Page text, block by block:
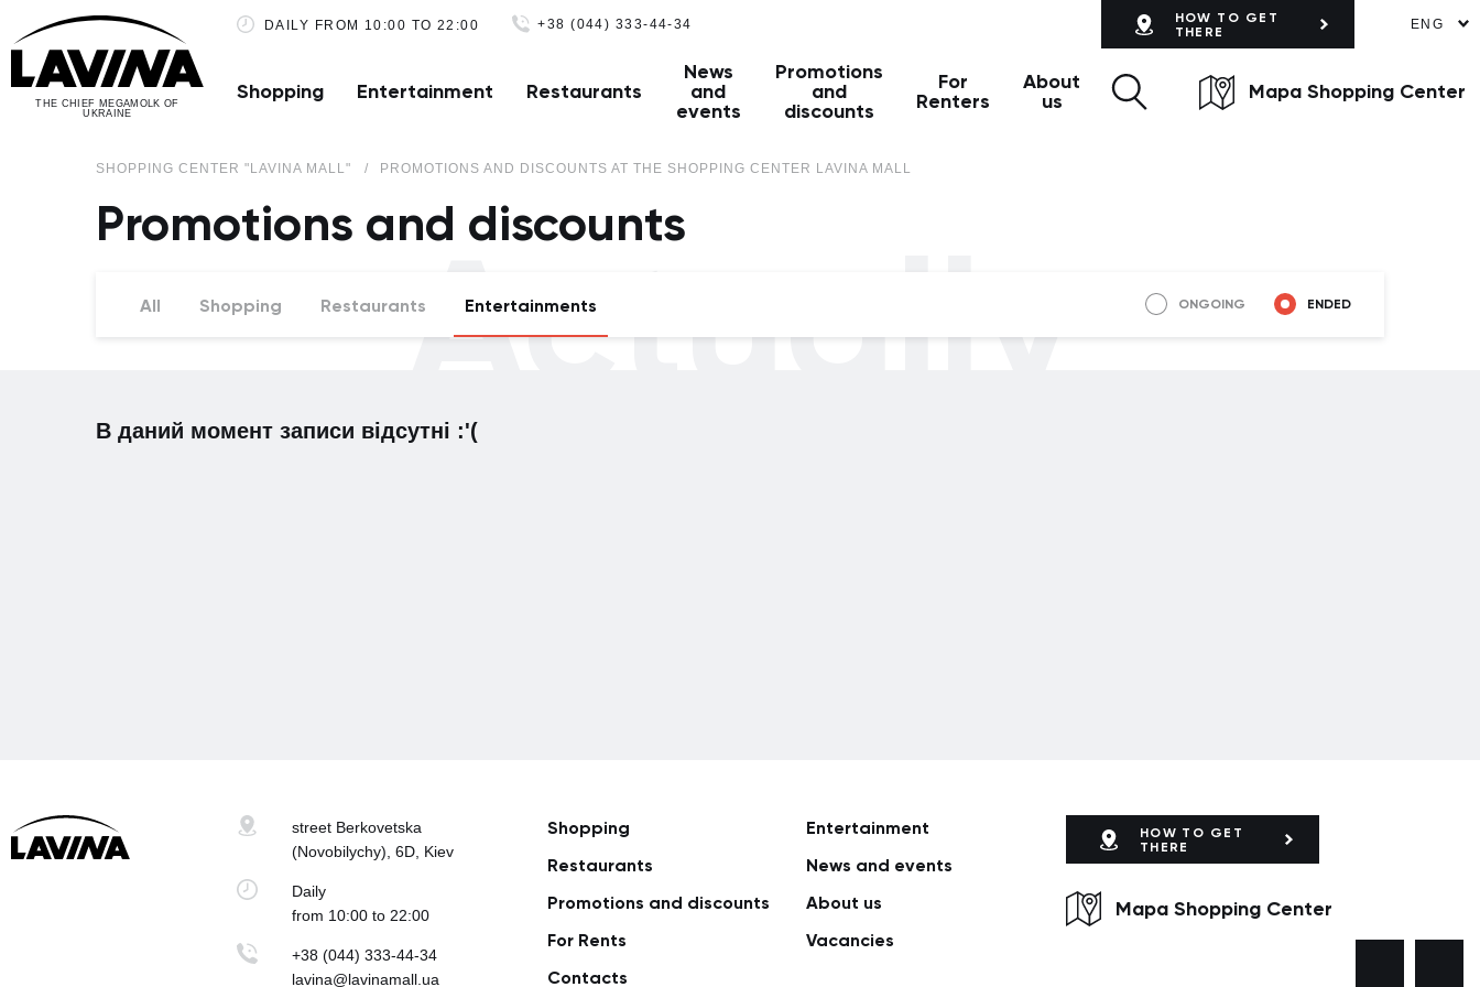
THE CHIEF MEGAMOLK OF
UKRAINE
DAILY FROM 10:00 TO 22:00 +38 (044) 333-44-34
HOW TO GET
THERE
ENG
Shopping Entertainment Restaurants
News
and
events
Promotions
and
discounts
For
Renters
About
us
Mapa Shopping Center
SHOPPING CENTER "LAVINA MALL" PROMOTIONS AND DISCOUNTS AT THE SHOPPING CENTER LAVINA MALL
Promotions and discounts
All Shopping Restaurants Entertainments ONGOING ENDED
Actually
В даний момент записи відсутні :'(
street Berkovetska
(Novobilychy), 6D, Kiev
Daily
from 10:00 to 22:00
+38 (044) 333-44-34
lavina@lavinamall.ua
Shopping
Entertainment
Restaurants
News and events
Promotions and discounts
About us
For Rents
Vacancies
Сontacts
HOW TO GET
THERE
Mapa Shopping Center